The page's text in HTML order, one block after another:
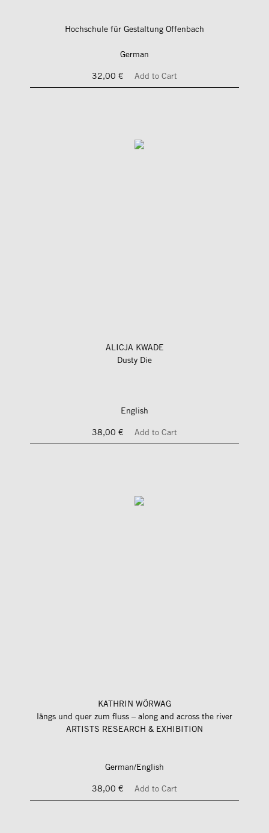
Hochschule für Gestaltung Offenbach
German
32,00 €
Add to Cart
ALICJA KWADE
Dusty Die
English
38,00 €
Add to Cart
KATHRIN WÖRWAG
längs und quer zum fluss – along and across the river
ARTISTS RESEARCH & EXHIBITION
German/English
38,00 €
Add to Cart